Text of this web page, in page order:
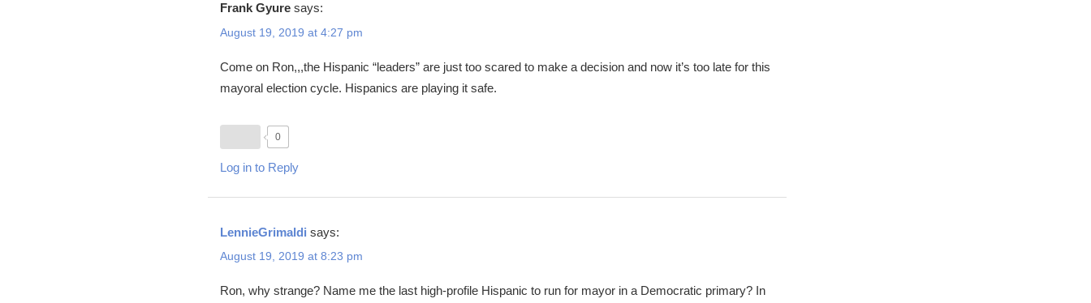
Frank Gyure says:
August 19, 2019 at 4:27 pm
Come on Ron,,,the Hispanic “leaders” are just too scared to make a decision and now it’s too late for this
mayoral election cycle. Hispanics are playing it safe.
0
Log in to Reply
LennieGrimaldi says:
August 19, 2019 at 8:23 pm
Ron, why strange? Name me the last high-profile Hispanic to run for mayor in a Democratic primary? In